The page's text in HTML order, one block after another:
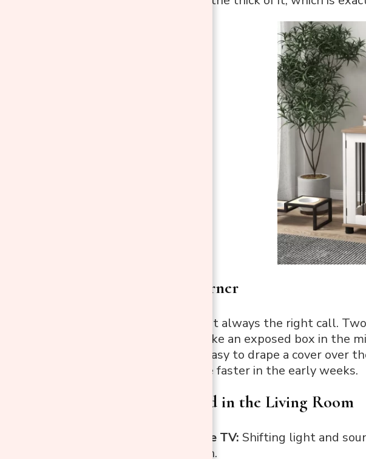
Put It in a Corner
A corner is almost always the right call.
It stops feeling like an exposed box in the
It also makes it easy to drape a cover
most dogs settle faster in the early weeks.
What to Avoid in the Living Room
In front of the TV: Shifting light and
winding down.